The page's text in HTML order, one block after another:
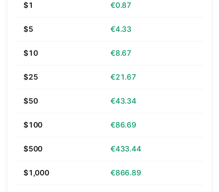
$1 €0.87
$5 €4.33
$10 €8.67
$25 €21.67
$50 €43.34
$100 €86.69
$500 €433.44
$1,000 €866.89